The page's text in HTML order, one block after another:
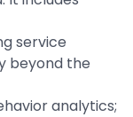
service
beyond the
analytics;